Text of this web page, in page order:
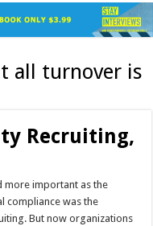
all turnover is
Recruiting,
more important as the
compliance was the
But now organizations